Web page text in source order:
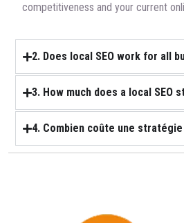
competitiveness and your current
2. Does local SEO work for all
3. How much does a local SEO
4. Combien coûte une stratégie